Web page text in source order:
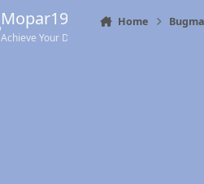
Mopar1973Man.Com
Achieve Your Destination
Home